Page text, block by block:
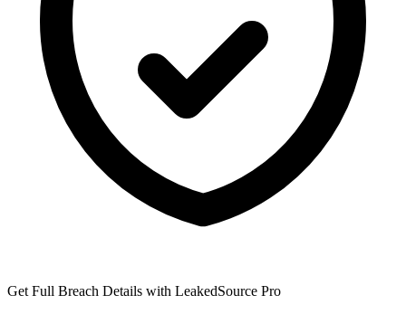
Get Full Breach Details with LeakedSource Pro